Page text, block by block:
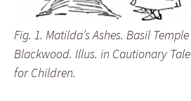
Fig. 1. Matilda’s Ashes. Basil Temple
Blackwood. Illus. in Cautionary Tale
for Children.